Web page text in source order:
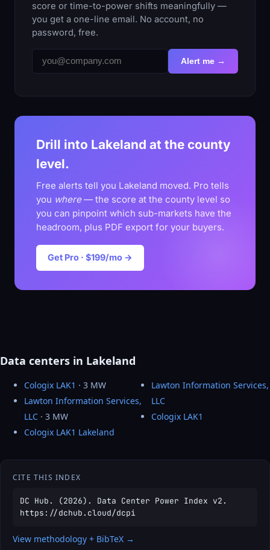
score or time-to-power shifts meaningfully —
you get a one-line email. No account, no
password, free.
Alert me →
Drill into Lakeland at the county
level.
Free alerts tell you Lakeland moved. Pro tells
you where— the score at the county level so
you can pinpoint which sub-markets have the
headroom, plus PDF export for your buyers.
Get Pro · $199/mo →
Data centers in Lakeland
Cologix LAK1 · 3 MW
Lawton Information Services,
LLC · 3 MW
Cologix LAK1 Lakeland
Lawton Information Services,
LLC
Cologix LAK1
CITE THIS INDEX
DC Hub. (2026). Data Center Power Index v2.
https://dchub.cloud/dcpi
View methodology + BibTeX →